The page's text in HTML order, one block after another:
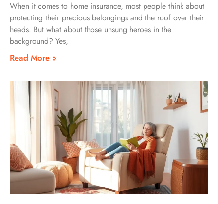
When it comes to home insurance, most people think about
protecting their precious belongings and the roof over their
heads. But what about those unsung heroes in the
background? Yes,
Read More »